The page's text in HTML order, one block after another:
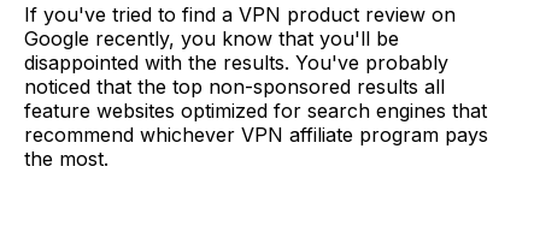
If you've tried to find a VPN product review on
Google recently, you know that you'll be
disappointed with the results. You've probably
noticed that the top non-sponsored results all
feature websites optimized for search engines that
recommend whichever VPN affiliate program pays
the most.